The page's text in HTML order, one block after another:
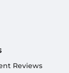
Reviews